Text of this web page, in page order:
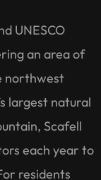
UNESCO
an area of
northwest
largest natural
Scafell
each year to
residents